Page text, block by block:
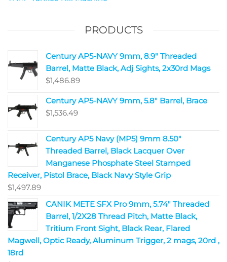
PRODUCTS
Century AP5-NAVY 9mm, 8.9" Threaded
Barrel, Matte Black, Adj Sights, 2x30rd Mags
$1,486.89
Century AP5-NAVY 9mm, 5.8" Barrel, Brace
$1,536.49
Century AP5 Navy (MP5) 9mm 8.50"
Threaded Barrel, Black Lacquer Over
Manganese Phosphate Steel Stamped
Receiver, Pistol Brace, Black Navy Style Grip
$1,497.89
CANIK METE SFX Pro 9mm, 5.74" Threaded
Barrel, 1/2X28 Thread Pitch, Matte Black,
Tritium Front Sight, Black Rear, Flared
Magwell, Optic Ready, Aluminum Trigger, 2 mags, 20rd ,
18rd